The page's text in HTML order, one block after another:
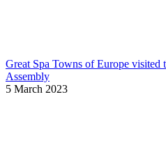
Great Spa Towns of Europe
Assembly
5 March 2023